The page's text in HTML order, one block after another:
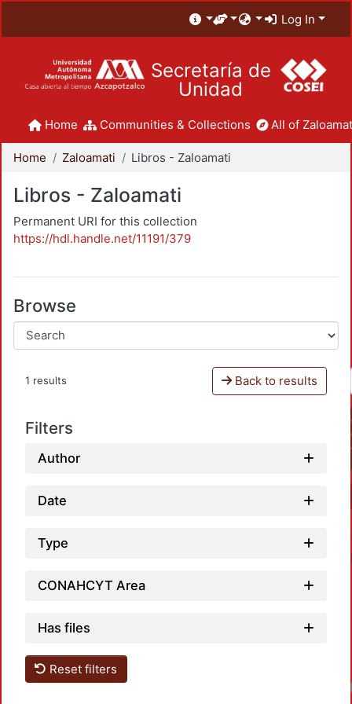
Log In
Secretaría de
Unidad
Home Communities & Collections All of
Home Zaloamati Libros - Zaloamati
Libros - Zaloamati
Permanent URI for this collection
https://hdl.handle.net/11191/379
Browse
1 results Back to results
Filters
Author
Date
Type
CONAHCYT Area
Has files
Reset filters